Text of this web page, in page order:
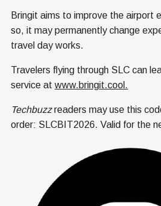
Bringit aims to improve the airport
so, it may permanently change
travel day works.
Travelers flying through SLC can
service at www.bringit.cool.
Techbuzzreaders may use this
order: SLCBIT2026. Valid for the